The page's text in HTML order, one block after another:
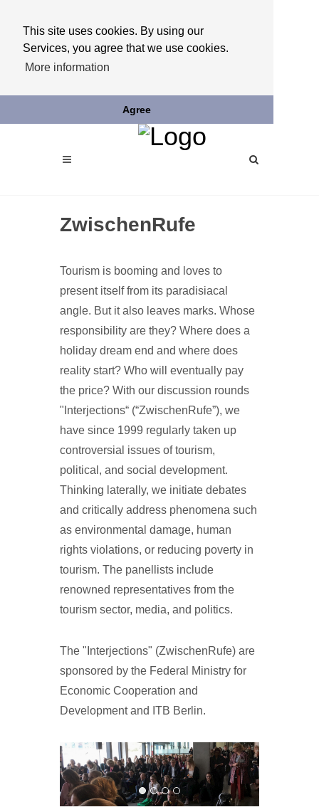
This site uses cookies. By using our
Services, you agree that we use cookies.
More information
Agree
ZwischenRufe
Tourism is booming and loves to
present itself from its paradisiacal
angle. But it also leaves marks. Whose
responsibility are they? Where does a
holiday dream end and where does
reality start? Who will eventually pay
the price? With our discussion rounds
"Interjections“ (“ZwischenRufe”), we
have since 1999 regularly taken up
controversial issues of tourism,
political, and social development.
Thinking laterally, we initiate debates
and critically address phenomena such
as environmental damage, human
rights violations, or reducing poverty in
tourism. The panellists include
renowned representatives from the
tourism sector, media, and politics.
The "Interjections" (ZwischenRufe) are
sponsored by the Federal Ministry for
Economic Cooperation and
Development and ITB Berlin.